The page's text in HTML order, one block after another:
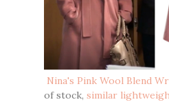
Nina's Pink Wool Blend
of stock, similar